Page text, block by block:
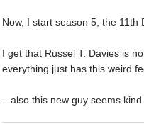
Now, I start season 5, the 11th
I get that Russel T. Davies is
everything just has this weird
...also this new guy seems